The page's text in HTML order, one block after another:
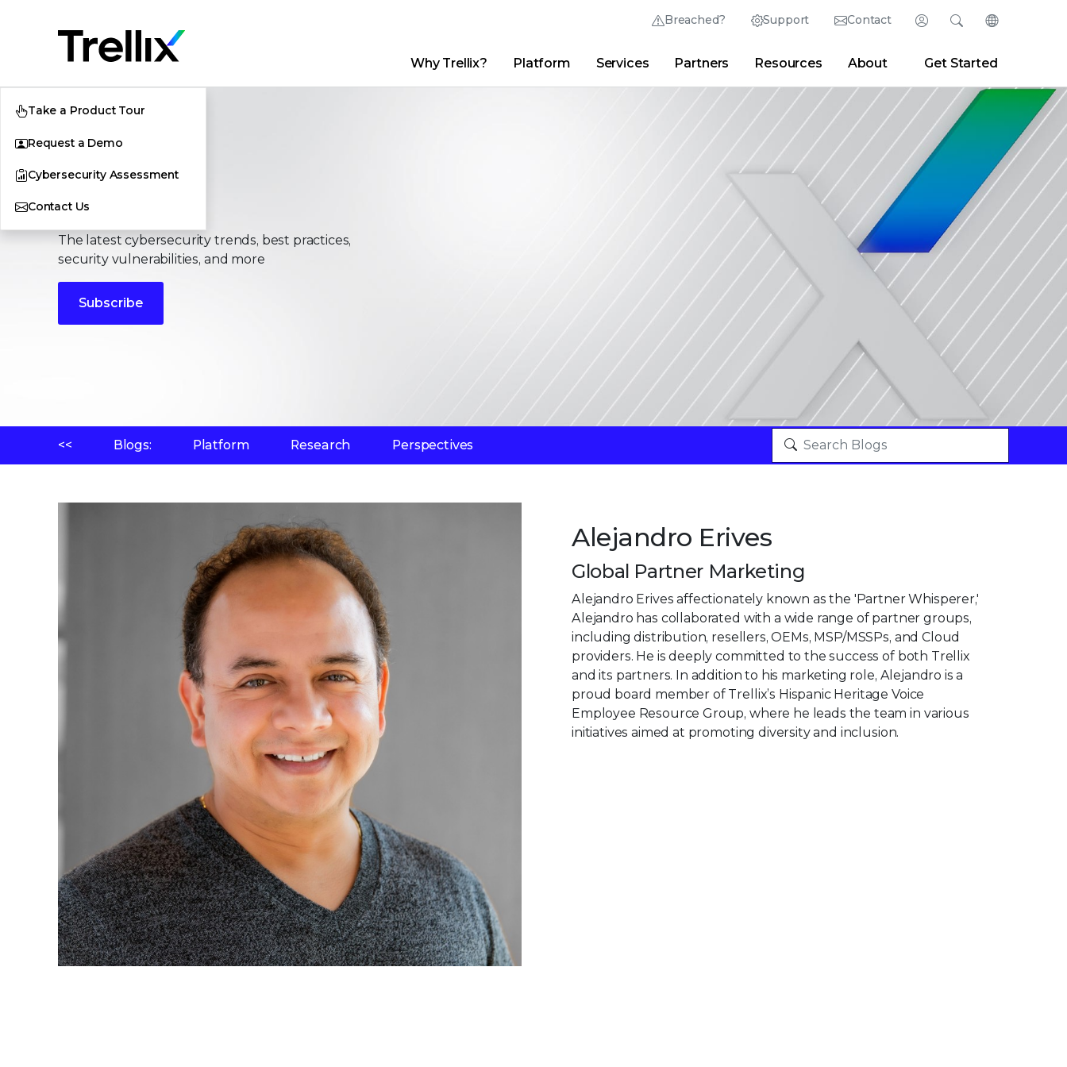
Breached? Support Contact Login
Thrive Community Partner Portal Developer Portal
Search
Newsroom Blogs
Change
English (English)
Why Trellix? Platform Services Partners Resources About Get Started
Take a Product Tour
Request a Demo
Cybersecurity Assessment
Contact UsStories
The latest cybersecurity trends, best practices,
security vulnerabilities, and more
Subscribe
<< Blogs: Platform Research Perspectives
Alejandro Erives
Global Partner Marketing
Alejandro Erives affectionately known as the 'Partner Whisperer,'
Alejandro has collaborated with a wide range of partner groups,
including distribution, resellers, OEMs, MSP/MSSPs, and Cloud
providers. He is deeply committed to the success of both Trellix
and its partners. In addition to his marketing role, Alejandro is a
proud board member of Trellix’s Hispanic Heritage Voice
Employee Resource Group, where he leads the team in various
initiatives aimed at promoting diversity and inclusion.